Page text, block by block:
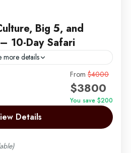
Big 5, and
10-Day Safari
more details
10-day journey through
blending breathtaking
encounters, and thrilling
with the lush...
,Kigoma Chimpanzee
National Park
From $4000
$3800
You save $200
Details